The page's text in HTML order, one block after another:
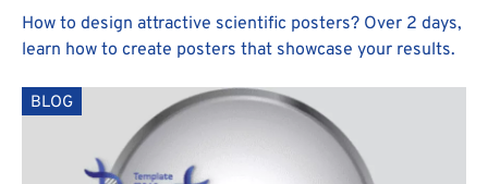
How to design attractive scientific posters? Over 2 days,
learn how to create posters that showcase your results.
BLOG